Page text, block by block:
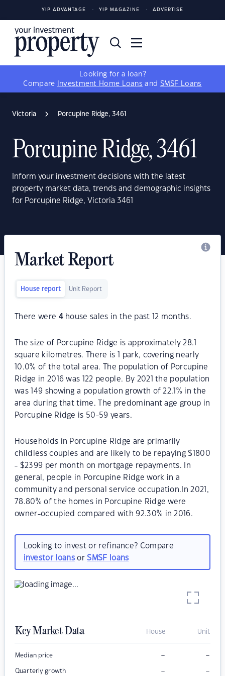
YIP ADVANTAGE YIP MAGAZINE ADVERTISE
Looking for a loan?
Compare
Investment Home Loans and SMSF Loans
Victoria Porcupine Ridge, 3461
Porcupine Ridge, 3461
Inform your investment decisions with the latest
property market data, trends and demographic insights
for Porcupine Ridge, Victoria 3461
Market Report
House report Unit Report
There were 4house sales in the past 12 months.
The size of Porcupine Ridge is approximately 28.1
square kilometres. There is 1 park, covering nearly
10.0% of the total area. The population of Porcupine
Ridge in 2016 was 122 people. By 2021 the population
was 149 showing a population growth of 22.1% in the
area during that time. The predominant age group in
Porcupine Ridge is 50-59 years.
Households in Porcupine Ridge are primarily
childless couples and are likely to be repaying $1800
- $2399 per month on mortgage repayments. In
general, people in Porcupine Ridge work in a
community and personal service occupation.In 2021,
78.80% of the homes in Porcupine Ridge were
owner-occupied compared with 92.30% in 2016.
Looking to invest or refinance? Compare
investor loansorSMSF loans
Key Market Data House Unit
Median price – –
Quarterly growth – –